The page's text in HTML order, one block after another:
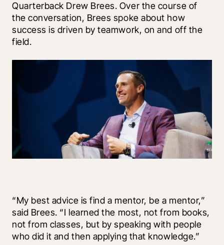
Quarterback Drew Brees. Over the course of
the conversation, Brees spoke about how
success is driven by teamwork, on and off the
field.
“My best advice is find a mentor, be a mentor,”
said Brees. “I learned the most, not from books,
not from classes, but by speaking with people
who did it and then applying that knowledge.”